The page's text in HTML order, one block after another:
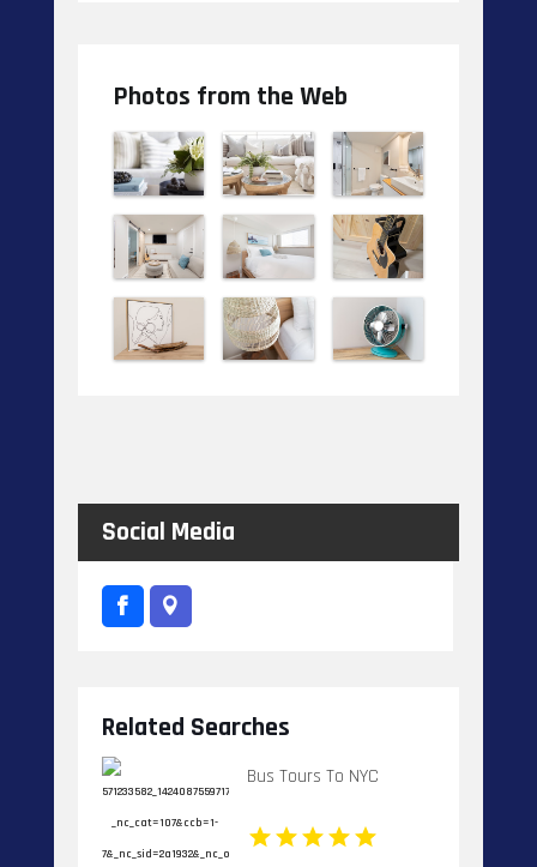
Photos from the Web
Social Media
Related Searches
Bus Tours To NYC